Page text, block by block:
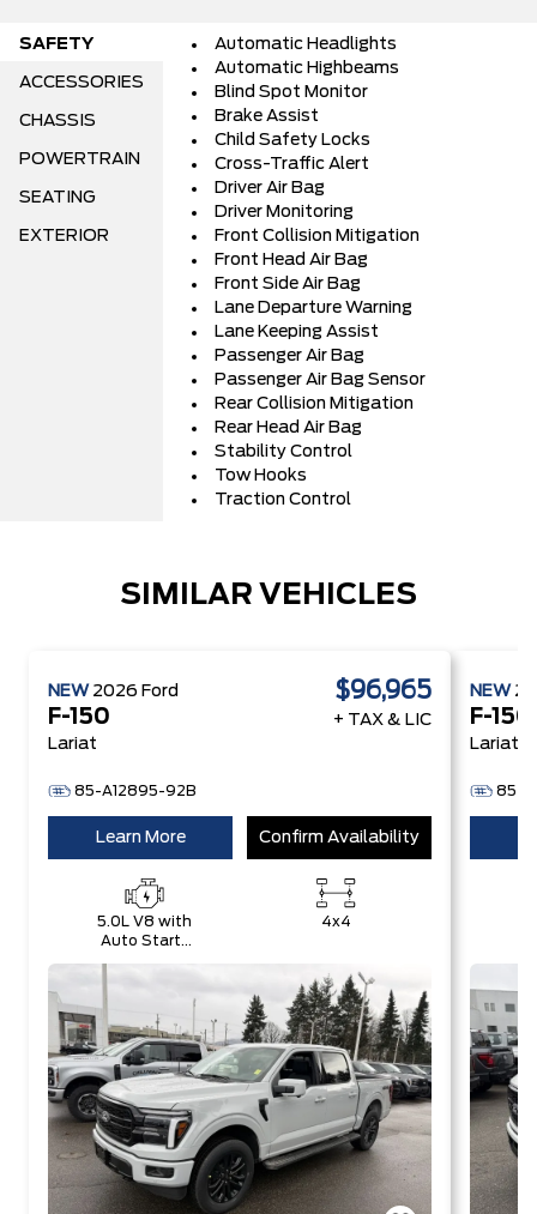
SAFETY
ACCESSORIES
CHASSIS
POWERTRAIN
SEATING
EXTERIOR
Automatic Headlights
Automatic Highbeams
Blind Spot Monitor
Brake Assist
Child Safety Locks
Cross-Traffic Alert
Driver Air Bag
Driver Monitoring
Front Collision Mitigation
Front Head Air Bag
Front Side Air Bag
Lane Departure Warning
Lane Keeping Assist
Passenger Air Bag
Passenger Air Bag Sensor
Rear Collision Mitigation
Rear Head Air Bag
Stability Control
Tow Hooks
Traction Control
SIMILAR VEHICLES
NEW 2026 Ford
F-150
Lariat
85-A12895-92B
$96,965
+ TAX & LIC
Learn More Confirm Availability
5.0L V8 with
Auto Start-
4x4
NEW
F-150
Lariat
85-